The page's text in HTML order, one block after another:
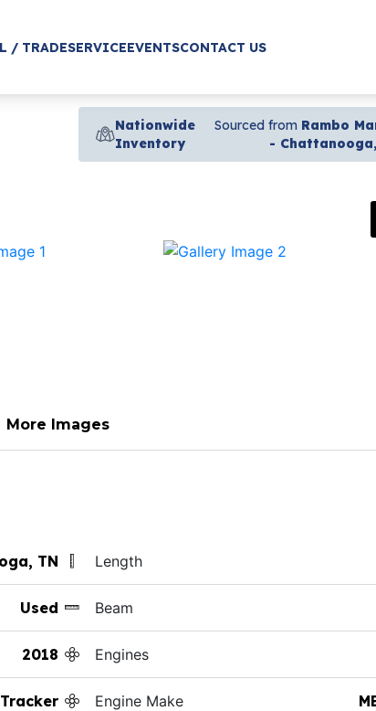
/ TRADESERVICEEVENTSCONTACT US
Nationwide
Inventory
Sourced from Rambo
-
More Images
TN
Used
2018
Tracker
Length
Beam
Engines
Engine Make